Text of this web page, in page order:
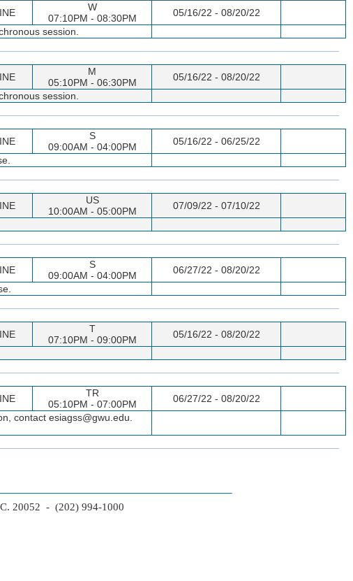
W
07:10PM - 08:30PM
05/16/22 - 08/20/22
session.
M
05:10PM - 06:30PM
05/16/22 - 08/20/22
session.
S
09:00AM - 04:00PM
05/16/22 - 06/25/22
US
10:00AM - 05:00PM
07/09/22 - 07/10/22
S
09:00AM - 04:00PM
06/27/22 - 08/20/22
T
07:10PM - 09:00PM
05/16/22 - 08/20/22
TR
05:10PM - 07:00PM
06/27/22 - 08/20/22
contact esiagss@gwu.edu.
20052 - (202) 994-1000